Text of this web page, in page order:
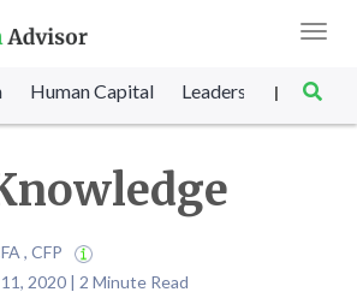
Human Capital Leadership |
, CFP
2020 | 2 Minute Read